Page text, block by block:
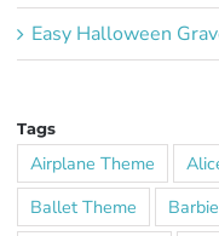
Easy Halloween
Tags
Airplane Theme
Ballet Theme